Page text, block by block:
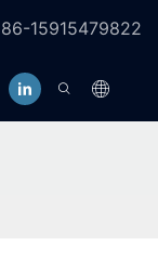
15915479822